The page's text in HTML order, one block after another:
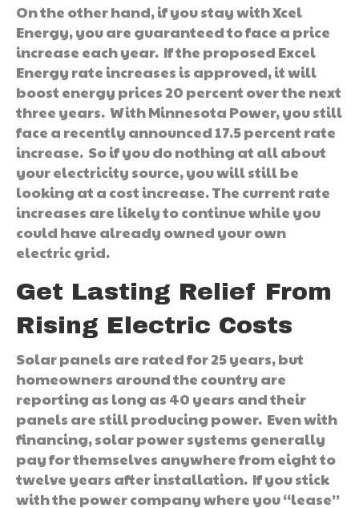
On the other hand, if you stay with Xcel
Energy, you are guaranteed to face a price
increase each year. If the proposed Excel
Energy rate increases is approved, it will
boost energy prices 20 percent over the next
three years. With Minnesota Power, you still
face a recently announced 17.5 percent rate
increase. So if you do nothing at all about
your electricity source, you will still be
looking at a cost increase. The current rate
increases are likely to continue while you
could have already owned your own
electric grid.
Get Lasting Relief From
Rising Electric Costs
Solar panels are rated for 25 years, but
homeowners around the country are
reporting as long as 40 years and their
panels are still producing power. Even with
financing, solar power systems generally
pay for themselves anywhere from eight to
twelve years after installation. If you stick
with the power company where you “lease”